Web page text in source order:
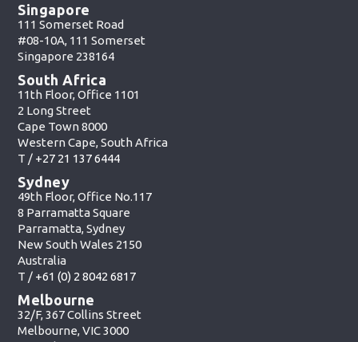
Singapore
111 Somerset Road
#08-10A, 111 Somerset
Singapore 238164
South Africa
11th Floor, Office 1101
2 Long Street
Cape Town 8000
Western Cape, South Africa
T / +27 21 137 6444
Sydney
49th Floor, Office No.117
8 Parramatta Square
Parramatta, Sydney
New South Wales 2150
Australia
T / +61 (0) 2 8042 6817
Melbourne
32/F, 367 Collins Street
Melbourne, VIC 3000